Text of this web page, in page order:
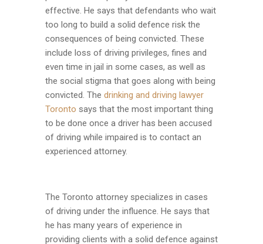
effective. He says that defendants who wait
too long to build a solid defence risk the
consequences of being convicted. These
include loss of driving privileges, fines and
even time in jail in some cases, as well as
the social stigma that goes along with being
convicted. The drinking and driving lawyer
Toronto says that the most important thing
to be done once a driver has been accused
of driving while impaired is to contact an
experienced attorney.
The Toronto attorney specializes in cases
of driving under the influence. He says that
he has many years of experience in
providing clients with a solid defence against